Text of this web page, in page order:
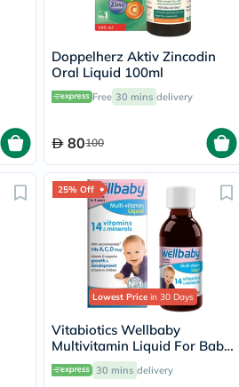
Doppelherz Aktiv Zincodin
Oral Liquid 100ml
Free 30 mins delivery
80100
25% Off
Lowest Price in 30 Days
Vitabiotics Wellbaby
Multivitamin Liquid For Baby
From 6 Months To 4 Year Old
150ml 30 mins delivery